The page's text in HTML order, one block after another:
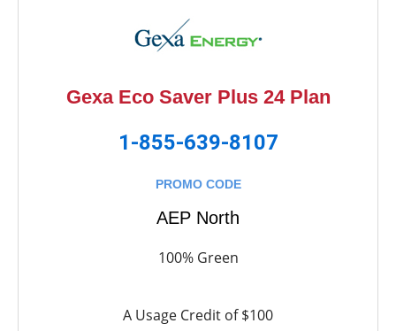
Gexa Eco Saver Plus 24 Plan
1-855-639-8107
PROMO CODE
AEP North
100% Green
A Usage Credit of $100